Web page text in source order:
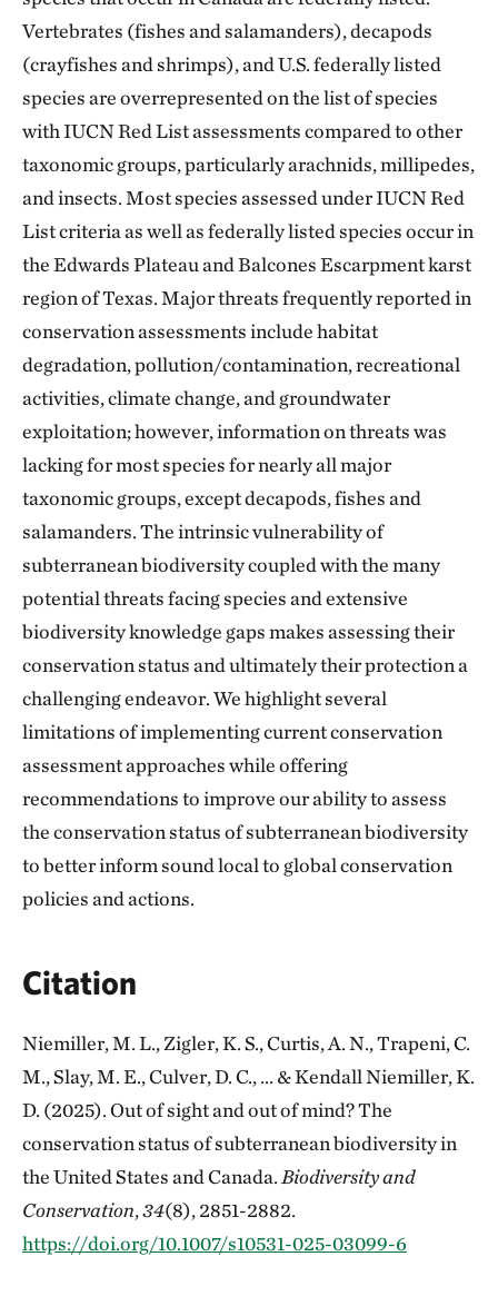
Vertebrates (fishes and salamanders), decapods
(crayfishes and shrimps), and U.S. federally listed
species are overrepresented on the list of species
with IUCN Red List assessments compared to other
taxonomic groups, particularly arachnids, millipedes,
and insects. Most species assessed under IUCN Red
List criteria as well as federally listed species occur in
the Edwards Plateau and Balcones Escarpment karst
region of Texas. Major threats frequently reported in
conservation assessments include habitat
degradation, pollution/contamination, recreational
activities, climate change, and groundwater
exploitation; however, information on threats was
lacking for most species for nearly all major
taxonomic groups, except decapods, fishes and
salamanders. The intrinsic vulnerability of
subterranean biodiversity coupled with the many
potential threats facing species and extensive
biodiversity knowledge gaps makes assessing their
conservation status and ultimately their protection a
challenging endeavor. We highlight several
limitations of implementing current conservation
assessment approaches while offering
recommendations to improve our ability to assess
the conservation status of subterranean biodiversity
to better inform sound local to global conservation
policies and actions.
Citation
Niemiller, M. L., Zigler, K. S., Curtis, A. N., Trapeni, C.
M., Slay, M. E., Culver, D. C., ... & Kendall Niemiller, K.
D. (2025). Out of sight and out of mind? The
conservation status of subterranean biodiversity in
the United States and Canada. Biodiversity and
Conservation,34(8), 2851-2882.
https://doi.org/10.1007/s10531-025-03099-6